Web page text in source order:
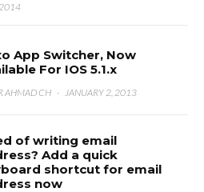
App Switcher, Now
For IOS 5.1.x
AHMAD CH · JANUARY 2, 2013
of writing email
Add a quick
shortcut for email
now